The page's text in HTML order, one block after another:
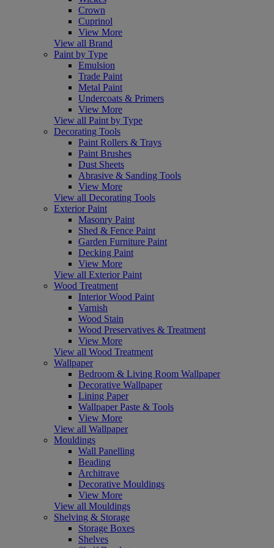
Crown
Cuprinol
View More
View all Brand
Paint by Type
Emulsion
Trade Paint
Metal Paint
Undercoats & Primers
View More
View all Paint by Type
Decorating Tools
Paint Rollers & Trays
Paint Brushes
Dust Sheets
Abrasive & Sanding Tools
View More
View all Decorating Tools
Exterior Paint
Masonry Paint
Shed & Fence Paint
Garden Furniture Paint
Decking Paint
View More
View all Exterior Paint
Wood Treatment
Interior Wood Paint
Varnish
Wood Stain
Wood Preservatives & Treatment
View More
View all Wood Treatment
Wallpaper
Bedroom & Living Room Wallpaper
Decorative Wallpaper
Lining Paper
Wallpaper Paste & Tools
View More
View all Wallpaper
Mouldings
Wall Panelling
Beading
Architrave
Decorative Mouldings
View More
View all Mouldings
Shelving & Storage
Storage Boxes
Shelves